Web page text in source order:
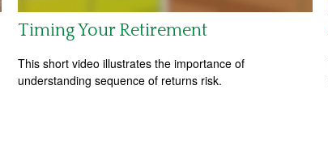
Timing Your Retirement
This short video illustrates the importance of
understanding sequence of returns risk.